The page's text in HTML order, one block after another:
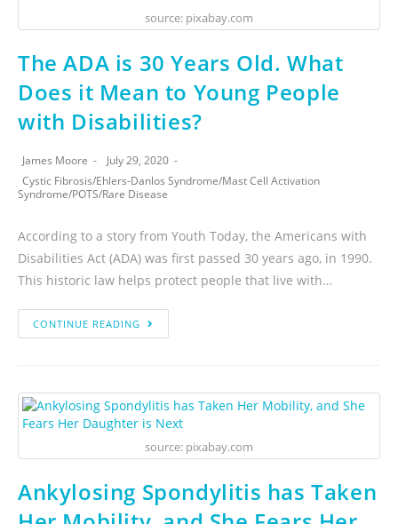
source: pixabay.com
The ADA is 30 Years Old. What
Does it Mean to Young People
with Disabilities?
James Moore
July 29, 2020
Cystic Fibrosis/Ehlers-Danlos Syndrome/Mast Cell Activation
Syndrome/POTS/Rare Disease
According to a story from Youth Today, the Americans with
Disabilities Act (ADA) was first passed 30 years ago, in 1990.
This historic law helps protect people that live with…
CONTINUE READING
source: pixabay.com
Ankylosing Spondylitis has Taken